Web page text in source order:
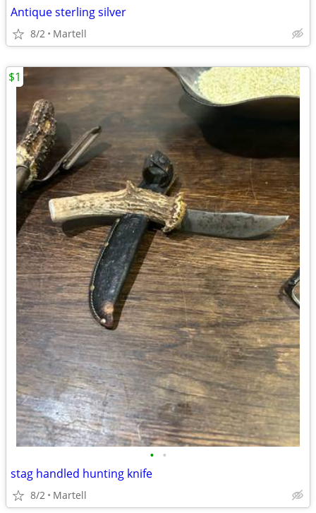
Antique sterling silver
8/2 Martell
• •
stag handled hunting knife
8/2 Martell
$1